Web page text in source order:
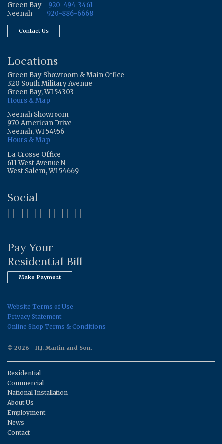
Green Bay
920-494-3461
Neenah
920-886-6668
Contact Us
Locations
Green Bay Showroom & Main Office
320 South Military Avenue
Green Bay, WI 54303
Hours & Map
Neenah Showroom
970 American Drive
Neenah, WI 54956
Hours & Map
La Crosse Office
611 West Avenue N
West Salem, WI 54669
Social
Pay Your
Residential Bill
Make Payment
Website Terms of Use
Privacy Statement
Online Shop Terms & Conditions
© 2026 - H.J. Martin and Son.
Residential
Commercial
National Installation
About Us
Employment
News
Contact